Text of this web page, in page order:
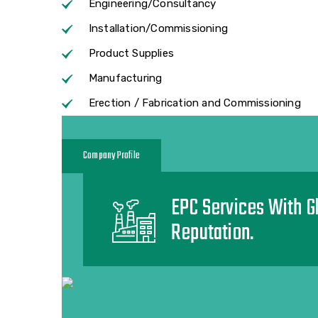
Engineering/Consultancy
Installation/Commissioning
Product Supplies
Manufacturing
Erection / Fabrication and Commissioning
Company Profile
EPC Services With
Reputation.